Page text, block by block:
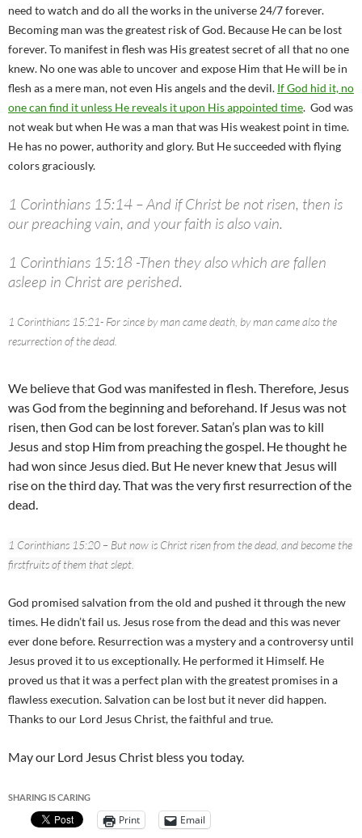
need to watch and do all the works in the universe 24/7 forever.
Becoming man was the greatest risk of God. Because He can be lost
forever. To manifest in flesh was His greatest secret of all that no one
knew. No one was able to uncover and expose Him that He will be in
flesh as a mere man, not even His angels and the devil. If God hid it, no
one can find it unless He reveals it upon His appointed time. God was
not weak but when He was a man that was His weakest point in time.
He has no power, authority and glory. But He succeeded with flying
colors graciously.
1 Corinthians 15:14 – And if Christ be not risen, then is
our preaching vain, and your faith is also vain.
1 Corinthians 15:18 -Then they also which are fallen
asleep in Christ are perished.
1 Corinthians 15:21- For since by man came death, by man came also the
resurrection of the dead.
We believe that God was manifested in flesh. Therefore, Jesus
was God from the beginning and beforehand. If Jesus was not
risen, then God can be lost forever. Satan’s plan was to kill
Jesus and stop Him from preaching the gospel. He thought he
had won since Jesus died. But He never knew that Jesus will
rise on the third day. That was the very first resurrection of the
dead.
1 Corinthians 15:20 – But now is Christ risen from the dead, and become the
firstfruits of them that slept.
God promised salvation from the old and pushed it through the new
times. He didn’t fail us. Jesus rose from the dead and this was never
ever done before. Resurrection was a mystery and a controversy until
Jesus proved it to us exceptionally. He performed it Himself. He
proved us that it was a perfect plan with the greatest promises in a
flawless execution. Salvation can be lost but it never did happen.
Thanks to our Lord Jesus Christ, the faithful and true.
May our Lord Jesus Christ bless you today.
SHARING IS CARING
Print Email